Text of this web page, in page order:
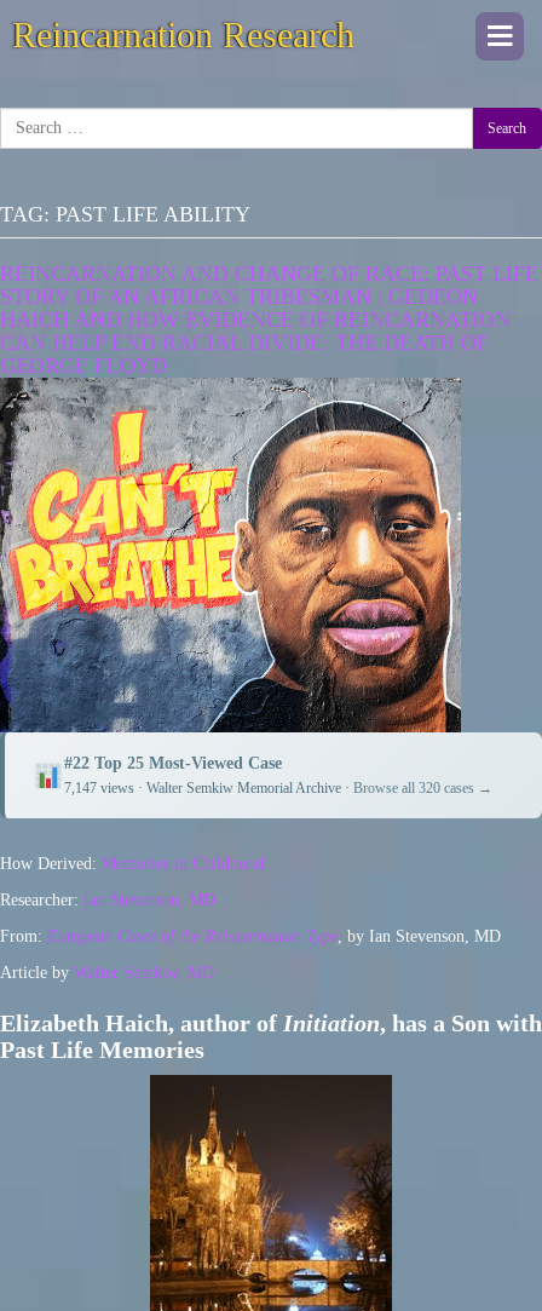
Reincarnation Research
Search
TAG: PAST LIFE ABILITY
REINCARNATION AND CHANGE OF RACE: PAST LIFE
STORY OF AN AFRICAN TRIBESMAN | GEDEON
HAICH AND HOW EVIDENCE OF REINCARNATION
CAN HELP END RACIAL DIVIDE: THE DEATH OF
GEORGE FLOYD
#22 Top 25 Most-Viewed Case
7,147 views · Walter Semkiw Memorial Archive ·Browse all 320 cases →
How Derived: Memories in Childhood
Researcher: Ian Stevenson, MD
From: European Cases of the Reincarnation Type, by Ian Stevenson, MD
Article by Walter Semkiw, MD
Elizabeth Haich, author of Initiation, has a Son with
Past Life Memories